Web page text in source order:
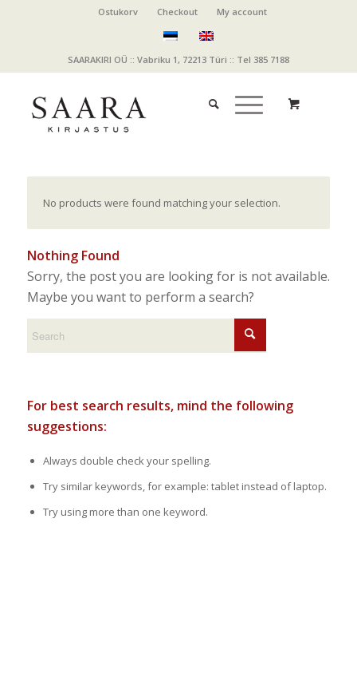
Ostukorv Checkout My account
SAARAKIRI OÜ :: Vabriku 1, 72213 Türi :: Tel 385 7188
No products were found matching your selection.
Nothing Found
Sorry, the post you are looking for is not available.
Maybe you want to perform a search?
For best search results, mind the following
suggestions:
Always double check your spelling.
Try similar keywords, for example: tablet instead of laptop.
Try using more than one keyword.